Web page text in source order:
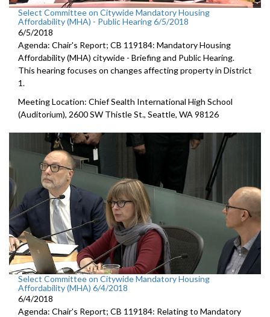
Select Committee on Citywide Mandatory Housing
Affordability (MHA) - Public Hearing 6/5/2018
6/5/2018
Agenda: Chair's Report; CB 119184: Mandatory Housing
Affordability (MHA) citywide - Briefing and Public Hearing.
This hearing focuses on changes affecting property in District
1.
Meeting Location: Chief Sealth International High School
(Auditorium), 2600 SW Thistle St., Seattle, WA 98126
Select Committee on Citywide Mandatory Housing
Affordability (MHA) 6/4/2018
6/4/2018
Agenda: Chair's Report; CB 119184: Relating to Mandatory